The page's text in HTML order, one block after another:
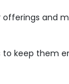
offerings and
keep them